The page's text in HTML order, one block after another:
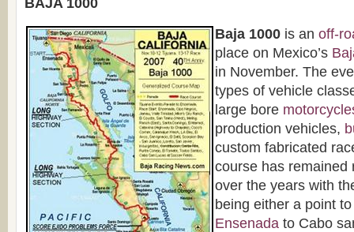
Baja 1000 is an off-
place on Mexico’s
in November. The
types of vehicle
large bore
production vehicles,
custom fabricated
course has remained
over the years with
being either a point
Ensenada to Cabo